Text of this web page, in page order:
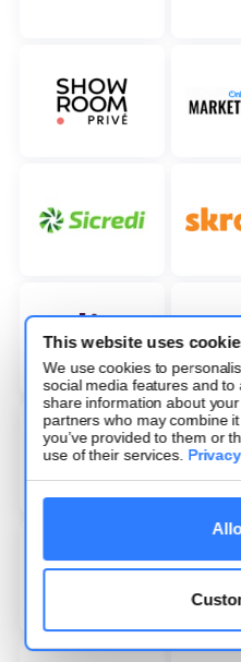
This website uses
We use cookies to
social media features and
share information about
partners who may combine
you’ve provided to them or
use of their services.